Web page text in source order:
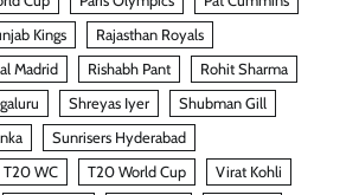
Kings
Rajasthan Royals
Madrid Rishabh Pant
Rohit Sharma
Shreyas Iyer
Shubman Gill
Sunrisers Hyderabad
T20 WC T20 World Cup
Virat Kohli